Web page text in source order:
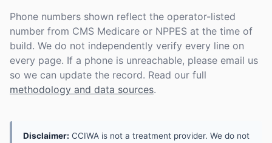
Phone numbers shown reflect the operator-listed
number from CMS Medicare or NPPES at the time of
build. We do not independently verify every line on
every page. If a phone is unreachable, please email us
so we can update the record. Read our full
methodology and data sources.
Disclaimer: CCIWA is not a treatment provider. We do not